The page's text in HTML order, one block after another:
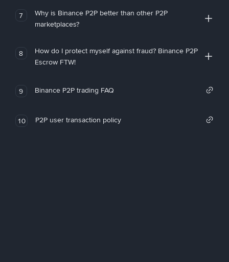
7
Why is Binance P2P better than other P2P
marketplaces?
8
How do I protect myself against fraud? Binance P2P
Escrow FTW!
9 Binance P2P trading FAQ
10 P2P user transaction policy